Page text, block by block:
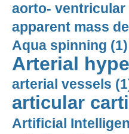
aorto- ventricular
apparent mass
Aqua spinning (1)
Arterial
arterial vessels
articular
Artificial